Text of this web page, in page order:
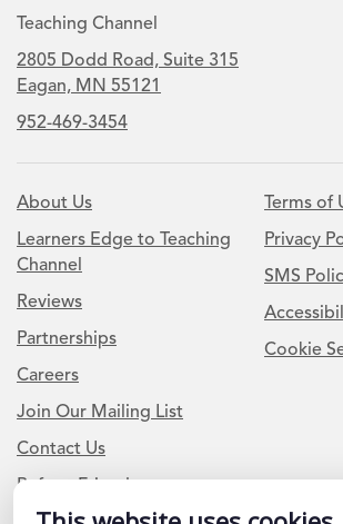
Teaching Channel
2805 Dodd Road, Suite 315
Eagan, MN 55121
952-469-3454
About Us
Learners Edge to Teaching
Channel
Reviews
Partnerships
Careers
Join Our Mailing List
Contact Us
Refer a Friend
Terms of
Privacy
SMS
Cookie